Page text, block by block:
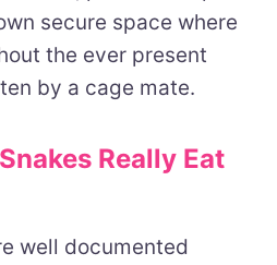
secure space where
the ever present
by a cage mate.
Really Eat
well documented